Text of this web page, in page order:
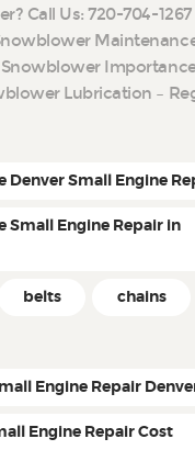
Call Us: 720-704-1267
Lubrication –
Denver Small Engine
Small Engine Repair in
belts chains
Engine Repair
Engine Repair Cost